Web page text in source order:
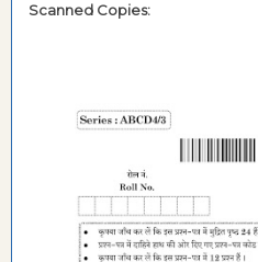
Scanned Copies: